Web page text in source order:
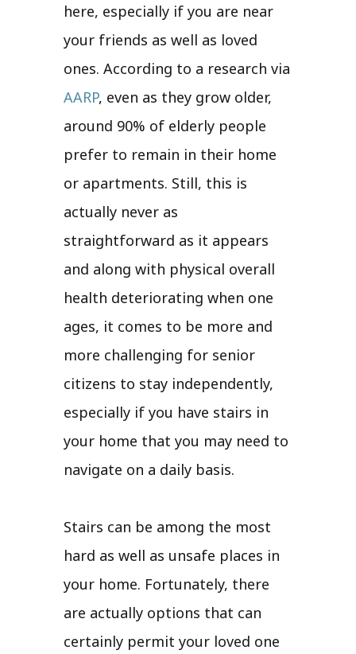
here, especially if you are near
your friends as well as loved
ones. According to a research via
AARP, even as they grow older,
around 90% of elderly people
prefer to remain in their home
or apartments. Still, this is
actually never as
straightforward as it appears
and along with physical overall
health deteriorating when one
ages, it comes to be more and
more challenging for senior
citizens to stay independently,
especially if you have stairs in
your home that you may need to
navigate on a daily basis.
Stairs can be among the most
hard as well as unsafe places in
your home. Fortunately, there
are actually options that can
certainly permit your loved one